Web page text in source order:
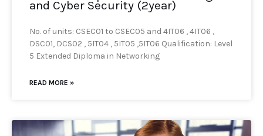
and Cyber Security (2year)
No. of units: CSEC01 to CSEC05 and 4IT06 , 4IT06 ,
DSC01, DCS02 , 5IT04 , 5IT05 ,5IT06 Qualification: Level
5 Extended Diploma in Networking
READ MORE »